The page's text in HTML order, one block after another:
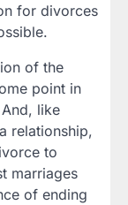
for divorces
of the
point in
like
relationship,
to
marriages
of ending